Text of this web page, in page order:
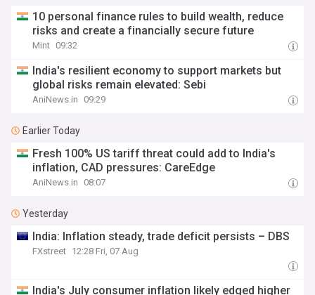
10 personal finance rules to build wealth, reduce
risks and create a financially secure future
Mint 09:32
India's resilient economy to support markets but
global risks remain elevated: Sebi
AniNews.in 09:29
Earlier Today
Fresh 100% US tariff threat could add to India's
inflation, CAD pressures: CareEdge
AniNews.in 08:07
Yesterday
India: Inflation steady, trade deficit persists – DBS
FXstreet 12:28 Fri, 07 Aug
India's July consumer inflation likely edged higher